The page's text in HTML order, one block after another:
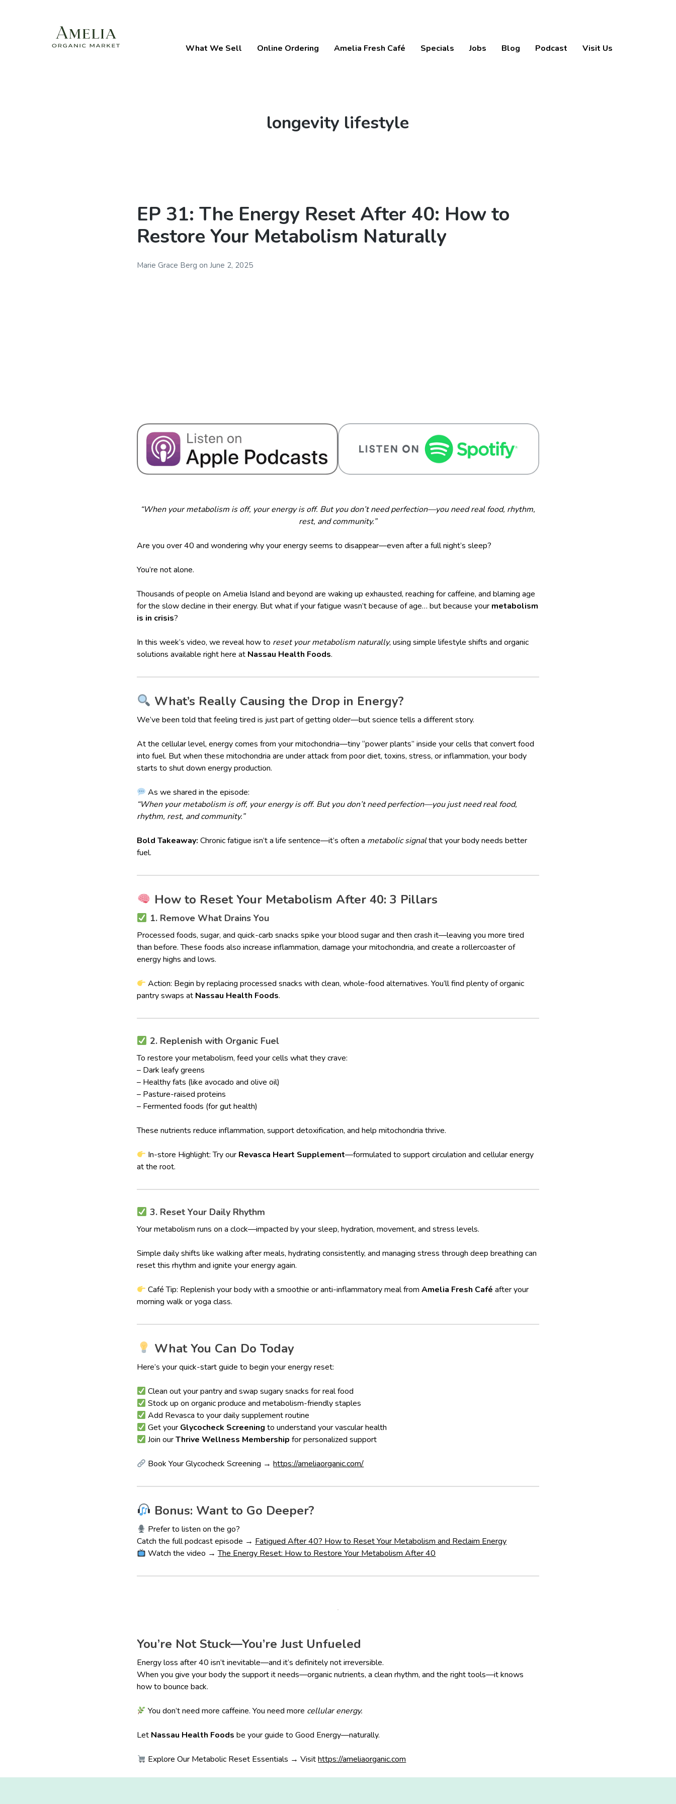
What We Sell Online Ordering Amelia Fresh Café Specials Jobs Blog Podcast Visit Us
Tag:
longevity lifestyle
EP 31: The Energy Reset After 40: How to
Restore Your Metabolism Naturally
Marie Grace Bergon June 2, 2025
“When your metabolism is off, your energy is off. But you don’t need perfection—you need real food, rhythm,
rest, and community.”
Are you over 40 and wondering why your energy seems to disappear—even after a full night’s sleep?
You’re not alone.
Thousands of people on Amelia Island and beyond are waking up exhausted, reaching for caffeine, and blaming age
for the slow decline in their energy. But what if your fatigue wasn’t because of age… but because your metabolism
is in crisis?
In this week’s video, we reveal how to reset your metabolism naturally, using simple lifestyle shifts and organic
solutions available right here at Nassau Health Foods.
What’s Really Causing the Drop in Energy?
We’ve been told that feeling tired is just part of getting older—but science tells a different story.
At the cellular level, energy comes from your mitochondria—tiny “power plants” inside your cells that convert food
into fuel. But when these mitochondria are under attack from poor diet, toxins, stress, or inflammation, your body
starts to shut down energy production.
As we shared in the episode:
“When your metabolism is off, your energy is off. But you don’t need perfection—you just need real food,
rhythm, rest, and community.”
Bold Takeaway: Chronic fatigue isn’t a life sentence—it’s often a metabolic signalthat your body needs better
fuel.
How to Reset Your Metabolism After 40: 3 Pillars
1. Remove What Drains You
Processed foods, sugar, and quick-carb snacks spike your blood sugar and then crash it—leaving you more tired
than before. These foods also increase inflammation, damage your mitochondria, and create a rollercoaster of
energy highs and lows.
Action: Begin by replacing processed snacks with clean, whole-food alternatives. You’ll find plenty of organic
pantry swaps at Nassau Health Foods.
2. Replenish with Organic Fuel
To restore your metabolism, feed your cells what they crave:
– Dark leafy greens
– Healthy fats (like avocado and olive oil)
– Pasture-raised proteins
– Fermented foods (for gut health)
These nutrients reduce inflammation, support detoxification, and help mitochondria thrive.
In-store Highlight: Try our Revasca Heart Supplement—formulated to support circulation and cellular energy
at the root.
3. Reset Your Daily Rhythm
Your metabolism runs on a clock—impacted by your sleep, hydration, movement, and stress levels.
Simple daily shifts like walking after meals, hydrating consistently, and managing stress through deep breathing can
reset this rhythm and ignite your energy again.
Café Tip: Replenish your body with a smoothie or anti-inflammatory meal fromAmelia Fresh Café after your
morning walk or yoga class.
What You Can Do Today
Here’s your quick-start guide to begin your energy reset:
Clean out your pantry and swap sugary snacks for real food
Stock up on organic produce and metabolism-friendly staples
Add Revasca to your daily supplement routine
Get your Glycocheck Screening to understand your vascular health
Join ourThrive Wellness Membership for personalized support
Book Your Glycocheck Screening →https://ameliaorganic.com/
Bonus: Want to Go Deeper?
Prefer to listen on the go?
Catch the full podcast episode → Fatigued After 40? How to Reset Your Metabolism and Reclaim Energy
Watch the video →The Energy Reset: How to Restore Your Metabolism After 40
You’re Not Stuck—You’re Just Unfueled
Energy loss after 40 isn’t inevitable—and it’s definitely not irreversible.
When you give your body the support it needs—organic nutrients, a clean rhythm, and the right tools—it knows
how to bounce back.
You don’t need more caffeine. You need more cellular energy.
Let Nassau Health Foods be your guide to Good Energy—naturally.
Explore Our Metabolic Reset Essentials → Visithttps://ameliaorganic.com